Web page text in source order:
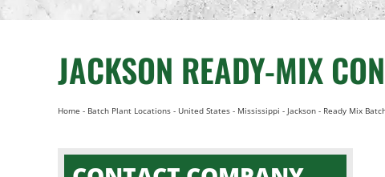
JACKSON READY-MIX
Home - Batch Plant Locations- United States- Mississippi - Jackson- Ready Mix